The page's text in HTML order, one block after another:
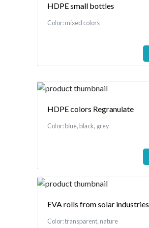
HDPE small bottles
Color: mixed colors
HDPE colors Regranulate
Color: blue, black, grey
EVA rolls from solar industries
Color: transparent, nature